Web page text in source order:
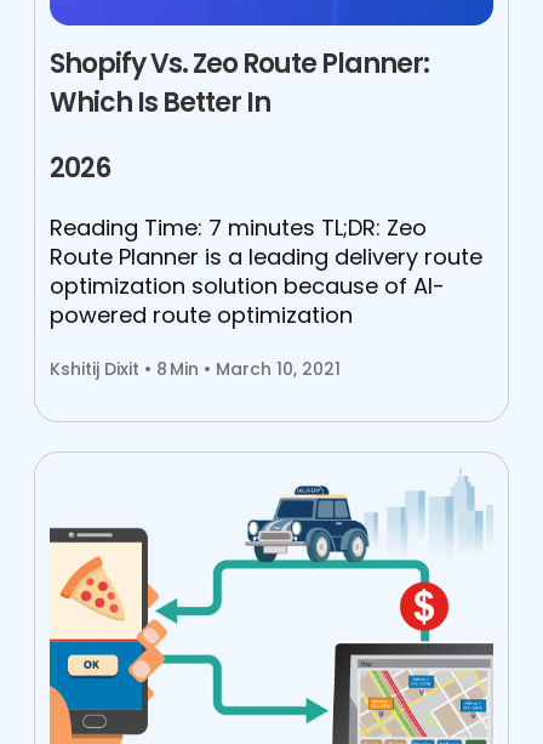
Shopify Vs. Zeo Route Planner:
Which Is Better In
2026
Reading Time: 7 minutes TL;DR: Zeo
Route Planner is a leading delivery route
optimization solution because of AI-
powered route optimization
Kshitij Dixit • 8 Min • March 10, 2021